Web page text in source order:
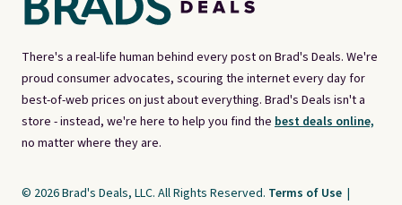
There's a real-life human behind every post on Brad's Deals. We're
proud consumer advocates, scouring the internet every day for
best-of-web prices on just about everything. Brad's Deals isn't a
store - instead, we're here to help you find the best deals online,
no matter where they are.
© 2026 Brad's Deals, LLC. All Rights Reserved. Terms of Use |